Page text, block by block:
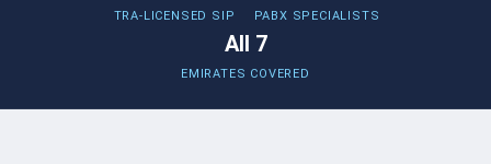
TRA-LICENSED SIP PABX SPECIALISTS
All 7
EMIRATES COVERED